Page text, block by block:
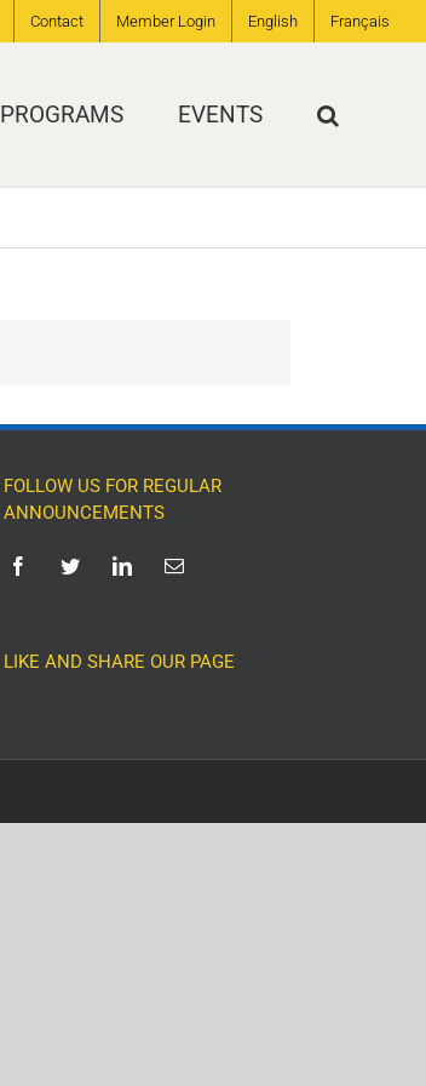
Contact Member Login English Français
PROGRAMS EVENTS
FOLLOW US FOR REGULAR
ANNOUNCEMENTS
LIKE AND SHARE OUR PAGE